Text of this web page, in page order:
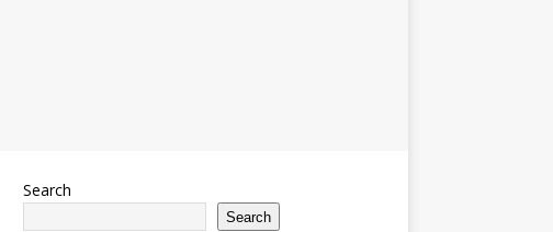
Search
Search